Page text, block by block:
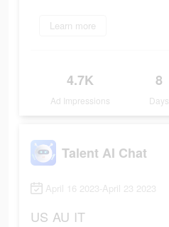
Learn more
4.7K
Ad Impressions
8
Days
Talent AI Chat
April 16 2023-April 23 2023
US AU IT